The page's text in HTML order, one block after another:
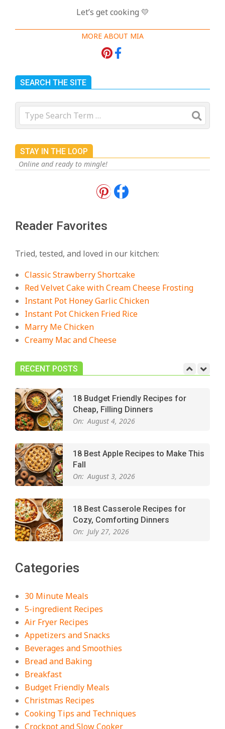
Let’s get cooking 💛
MORE ABOUT MIA
SEARCH THE SITE
Search
STAY IN THE LOOP
Online and ready to mingle!
Reader Favorites
Tried, tested, and loved in our kitchen:
Classic Strawberry Shortcake
Red Velvet Cake with Cream Cheese Frosting
Instant Pot Honey Garlic Chicken
Instant Pot Chicken Fried Rice
Marry Me Chicken
Creamy Mac and Cheese
RECENT POSTS
August 3, 2026
18 Best Casserole Recipes for
On: July 27, 2026
The Best Buffalo Chicken Dip
Recipe – Creamy, Spicy, and
Crowd-Pleasing!
On: July 27, 2026
Easy Apple Crisp: The Perfect Cozy
On:
18 Budget Friendly Recipes for
Cheap, Filling Dinners
On: August 4, 2026
18 Best Apple Recipes to Make This
Fall
On: August 3, 2026
18 Best Casserole Recipes for
Cozy, Comforting Dinners
On: July 27, 2026
Recipe – Creamy, Spicy, and
On: July 27, 2026
Easy Apple Crisp: The Perfect Cozy
Dessert for Any Occasion
Cheap, Filling Dinners
On: August 4, 2026
Categories
30 Minute Meals
5-ingredient Recipes
Air Fryer Recipes
Appetizers and Snacks
Beverages and Smoothies
Bread and Baking
Breakfast
Budget Friendly Meals
Christmas Recipes
Cooking Tips and Techniques
Crockpot and Slow Cooker